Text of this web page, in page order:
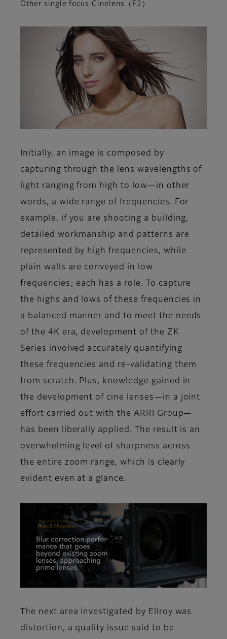
Other single focus Cinelens（F2）
Initially, an image is composed by
capturing through the lens wavelengths of
light ranging from high to low—in other
words, a wide range of frequencies. For
example, if you are shooting a building,
detailed workmanship and patterns are
represented by high frequencies, while
plain walls are conveyed in low
frequencies; each has a role. To capture
the highs and lows of these frequencies in
a balanced manner and to meet the needs
of the 4K era, development of the ZK
Series involved accurately quantifying
these frequencies and re-validating them
from scratch. Plus, knowledge gained in
the development of cine lenses—in a joint
effort carried out with the ARRI Group—
has been liberally applied. The result is an
overwhelming level of sharpness across
the entire zoom range, which is clearly
evident even at a glance.
The next area investigated by Ellroy was
distortion, a quality issue said to be